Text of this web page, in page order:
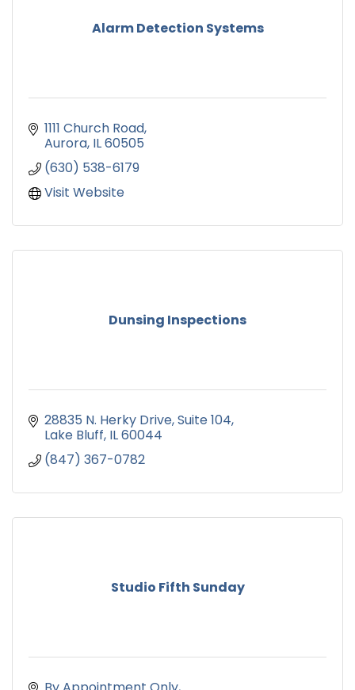
Alarm Detection Systems
1111 Church Road
Aurora IL60505
(630) 538-6179
Visit Website
Dunsing Inspections
28835 N. Herky Drive Suite 104
Lake Bluff IL60044
(847) 367-0782
Studio Fifth Sunday